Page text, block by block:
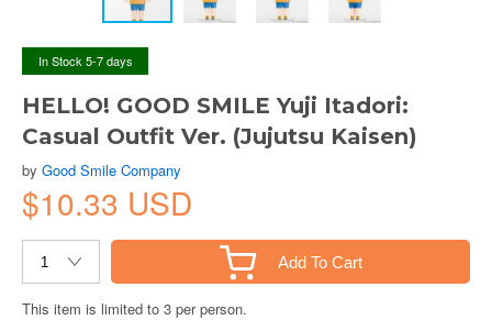
In Stock 5-7 days
HELLO! GOOD SMILE Yuji Itadori:
Casual Outfit Ver. (Jujutsu Kaisen)
by Good Smile Company
$10.33 USD
Add To Cart
This item is limited to 3 per person.